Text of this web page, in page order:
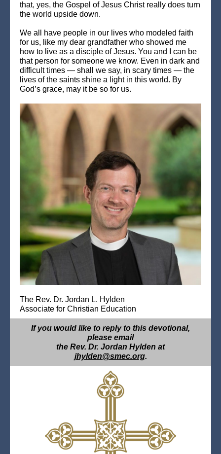
that, yes, the Gospel of Jesus Christ really does turn
the world upside down.
We all have people in our lives who modeled faith
for us, like my dear grandfather who showed me
how to live as a disciple of Jesus. You and I can be
that person for someone we know. Even in dark and
difficult times — shall we say, in scary times — the
lives of the saints shine a light in this world. By
God’s grace, may it be so for us.
The Rev. Dr. Jordan L. Hylden
Associate for Christian Education
If you would like to reply to this devotional,
please email
the Rev. Dr. Jordan Hylden at
jhylden@smec.org.